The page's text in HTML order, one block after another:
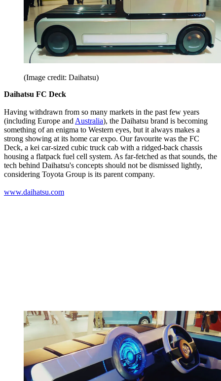
(Image credit: Daihatsu)
Daihatsu FC Deck
Having withdrawn from so many markets in the past few years
(including Europe and Australia), the Daihatsu brand is becoming
something of an enigma to Western eyes, but it always makes a
strong showing at its home car expo. Our favourite was the FC
Deck, a kei car-sized cubic truck cab with a ridged-back chassis
housing a flatpack fuel cell system. As far-fetched as that sounds, the
tech behind Daihatsu's concepts should not be dismissed lightly,
considering Toyota Group is its parent company.
www.daihatsu.com